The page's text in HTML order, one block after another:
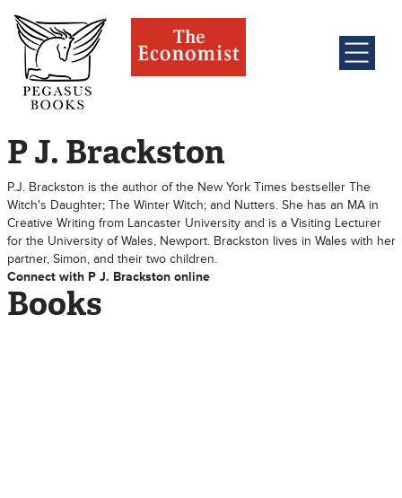
P J. Brackston
P.J. Brackston is the author of the New York Times bestseller The
Witch's Daughter; The Winter Witch; and Nutters. She has an MA in
Creative Writing from Lancaster University and is a Visiting Lecturer
for the University of Wales, Newport. Brackston lives in Wales with her
partner, Simon, and their two children.
Connect with P J. Brackston online
Books